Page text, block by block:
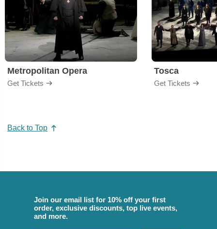
Metropolitan Opera
Get Tickets
Tosca
Get Tickets
Back to Top
Join our email list for 10% off your first
order, exclusive discounts, top live events,
and more.